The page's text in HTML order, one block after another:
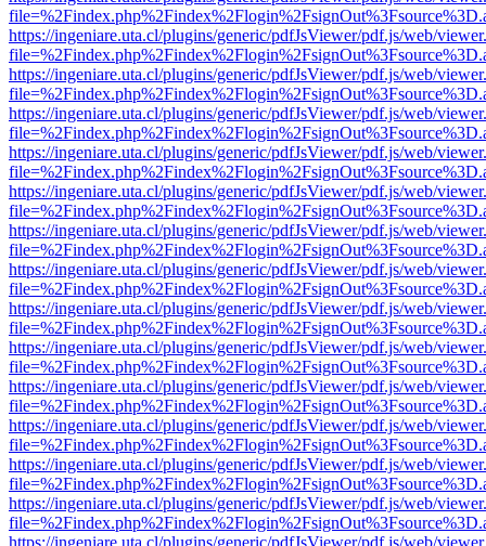
https://ingeniare.uta.cl/plugins/generic/pdfJsViewer/pdf.js/web/
https://ingeniare.uta.cl/plugins/generic/pdfJsViewer/pdf.js/web/
https://ingeniare.uta.cl/plugins/generic/pdfJsViewer/pdf.js/web/
https://ingeniare.uta.cl/plugins/generic/pdfJsViewer/pdf.js/web/
https://ingeniare.uta.cl/plugins/generic/pdfJsViewer/pdf.js/web/
https://ingeniare.uta.cl/plugins/generic/pdfJsViewer/pdf.js/web/
https://ingeniare.uta.cl/plugins/generic/pdfJsViewer/pdf.js/web/
https://ingeniare.uta.cl/plugins/generic/pdfJsViewer/pdf.js/web/
https://ingeniare.uta.cl/plugins/generic/pdfJsViewer/pdf.js/web/
https://ingeniare.uta.cl/plugins/generic/pdfJsViewer/pdf.js/web/
https://ingeniare.uta.cl/plugins/generic/pdfJsViewer/pdf.js/web/
https://ingeniare.uta.cl/plugins/generic/pdfJsViewer/pdf.js/web/
https://ingeniare.uta.cl/plugins/generic/pdfJsViewer/pdf.js/web/
https://ingeniare.uta.cl/plugins/generic/pdfJsViewer/pdf.js/web/